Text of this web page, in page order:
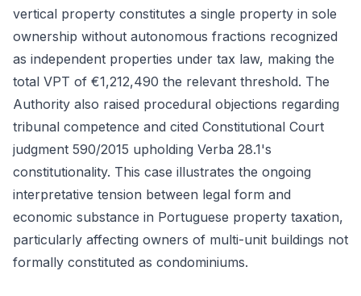
vertical property constitutes a single property in sole
ownership without autonomous fractions recognized
as independent properties under tax law, making the
total VPT of €1,212,490 the relevant threshold. The
Authority also raised procedural objections regarding
tribunal competence and cited Constitutional Court
judgment 590/2015 upholding Verba 28.1's
constitutionality. This case illustrates the ongoing
interpretative tension between legal form and
economic substance in Portuguese property taxation,
particularly affecting owners of multi-unit buildings not
formally constituted as condominiums.